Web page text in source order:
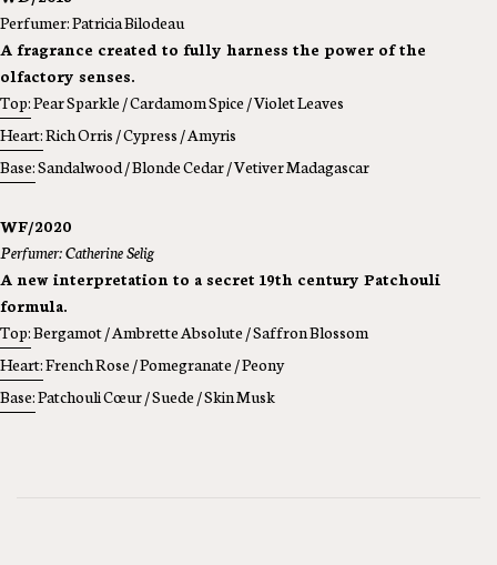
Perfumer: Patricia Bilodeau
A fragrance created to fully harness the power of the
olfactory senses.
Top:Pear Sparkle / Cardamom Spice / Violet Leaves
Heart:Rich Orris / Cypress / Amyris
Base:Sandalwood / Blonde Cedar / Vetiver Madagascar
WF/2020
Perfumer: Catherine Selig
A new interpretation to a secret 19th century Patchouli
formula.
Top:Bergamot / Ambrette Absolute / Saffron Blossom
Heart:French Rose / Pomegranate / Peony
Base:Patchouli Cœur / Suede / Skin Musk